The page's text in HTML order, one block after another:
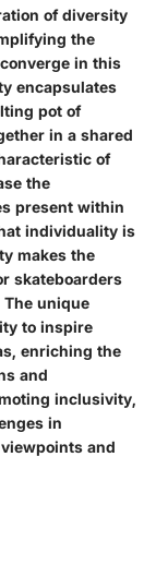
of diversity
the
in this
encapsulates
pot of
in a shared
of
the
present within
individuality is
makes the
skateboarders
The unique
to inspire
enriching the
and
inclusivity,
in
and